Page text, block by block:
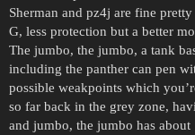
Sherman and pz4j are fine
G, less protection but a better
The jumbo, the jumbo, a tank
including the panther can pen
possible weakpoints which
so far back in the grey zone,
and jumbo, the jumbo has